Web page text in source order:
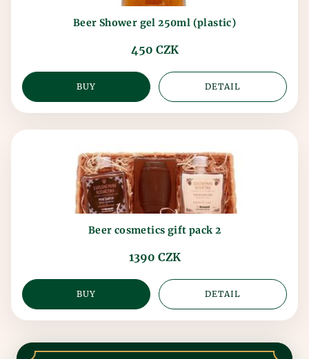
Beer Shower gel 250ml (plastic)
450 CZK
BUY DETAIL
Beer cosmetics gift pack 2
1390 CZK
BUY DETAIL